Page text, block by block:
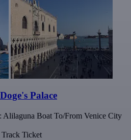
Palace
Alilaguna Boat To/From Venice City
Track Ticket